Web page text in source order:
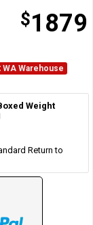
$1879
WA Warehouse
Weight
Return to